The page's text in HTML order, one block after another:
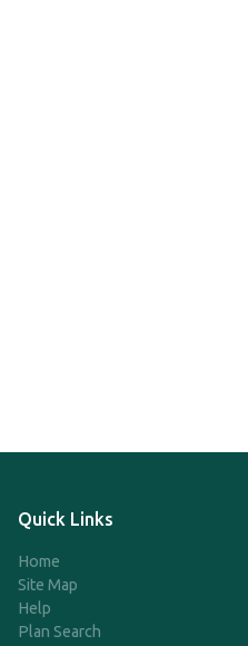
Quick Links
Home
Site Map
Help
Plan Search